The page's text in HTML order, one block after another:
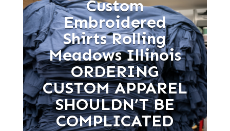
Custom
Embroidered
Shirts Rolling
Meadows Illinois
ORDERING
CUSTOM APPAREL
SHOULDN’T BE
COMPLICATED